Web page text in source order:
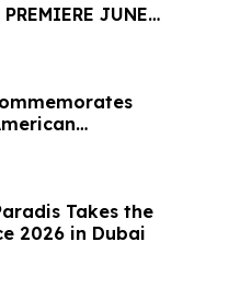
JUNE
Takes the
2026 in Dubai